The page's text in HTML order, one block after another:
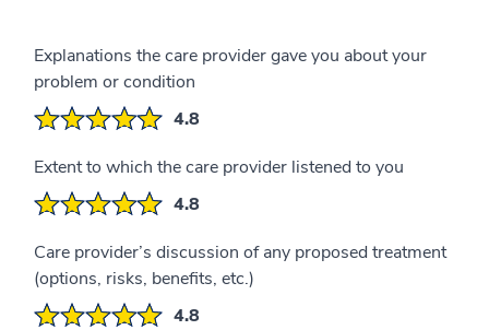
Explanations the care provider gave you about your
problem or condition
4.8
Extent to which the care provider listened to you
4.8
Care provider’s discussion of any proposed treatment
(options, risks, benefits, etc.)
4.8